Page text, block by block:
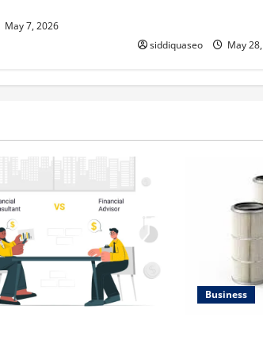
May 7, 2026
siddiquaseo May
Business